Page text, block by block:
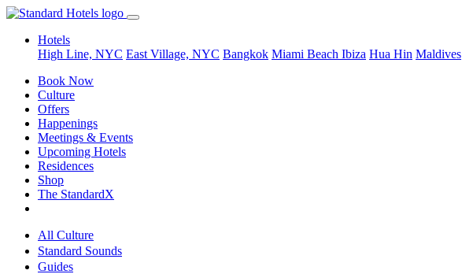
Hotels
High Line, NYC East Village, NYC Bangkok Miami Beach Ibiza Hua Hin Maldives
Book Now
Culture
Offers
Happenings
Meetings & Events
Upcoming Hotels
Residences
Shop
The StandardX
All Culture
Standard Sounds
Guides